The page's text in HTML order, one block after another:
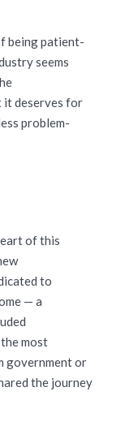
being patient-
seems
it deserves for
problem-
of this
to
— a
most
government or
the journey